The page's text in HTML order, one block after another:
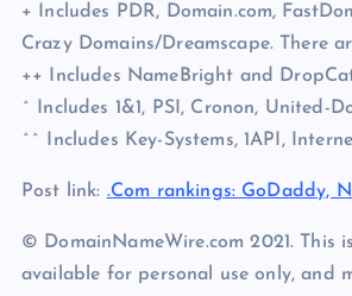
+ Includes PDR, Domain.com,
Crazy Domains/Dreamscape. There
++ Includes NameBright and
^ Includes 1&1, PSI, Cronon, United-
^^ Includes Key-Systems, 1API,
Post link: .Com rankings: GoDaddy,
© DomainNameWire.com 2021. This
available for personal use only, and